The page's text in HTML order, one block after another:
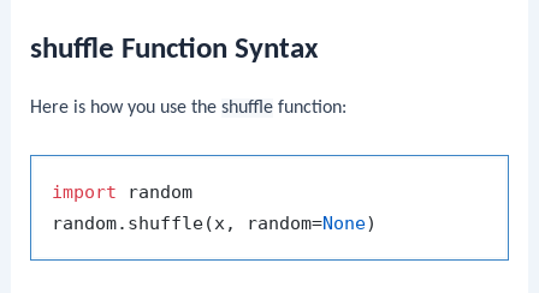
shuffle Function Syntax
Here is how you use theshuffle function:
import random
random.shuffle(x, random=None